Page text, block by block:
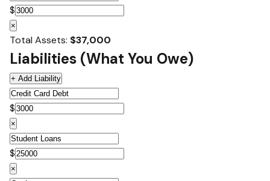
$
×
Total Assets: $37,000
Liabilities (What You Owe)
+ Add Liability
$
×
$
×